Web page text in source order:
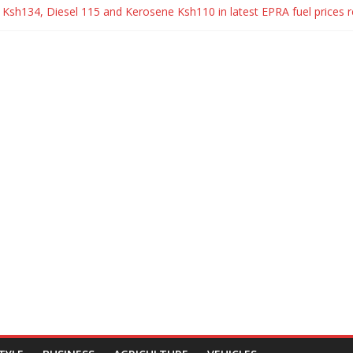
Diesel 115 and Kerosene Ksh110 in latest EPRA fuel prices
Signs Political Parties Bill Into Law
up with Carrol Sonie
break up